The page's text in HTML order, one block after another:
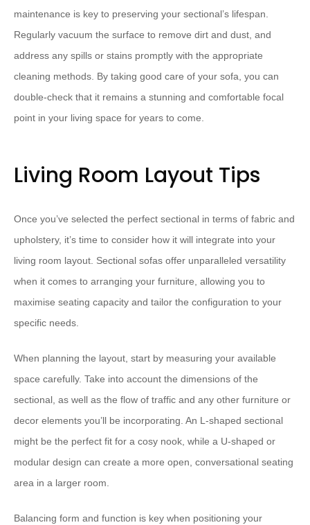
maintenance is key to preserving your sectional’s lifespan​. ​
Regularly vacuum the surface to remove dirt and dust, and
address any spills or stains promptly with the appropriate
cleaning methods​. ​By taking good care of your sofa, you can
double-check that it remains a stunning and comfortable focal
point in your living space for years to come.
Living Room Layout Tips
Once you’ve selected the perfect sectional in terms of fabric and
upholstery, it’s time to consider how it will integrate into your
living room layout. ​Sectional sofas offer unparalleled versatility
when it comes to arranging your furniture, allowing you to
maximise seating capacity and tailor the configuration to your
specific needs.
When planning the layout, ​start by measuring your available
space carefully​. ​Take into account the dimensions of the
sectional, as well as the flow of traffic and any other furniture or
decor elements you’ll be incorporating.​ ​An L-shaped sectional
might be the perfect fit for a cosy nook, while a U-shaped or
modular design can create a more open, conversational seating
area in a larger room.
​Balancing form and function is key​ when positioning your